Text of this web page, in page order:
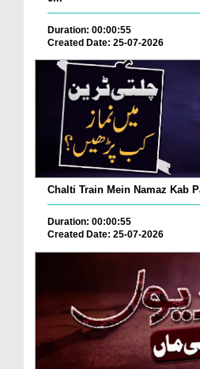
Duration: 00:00:55
Created Date: 25-07-2026
Chalti Train Mein Namaz Kab
Duration: 00:00:55
Created Date: 25-07-2026